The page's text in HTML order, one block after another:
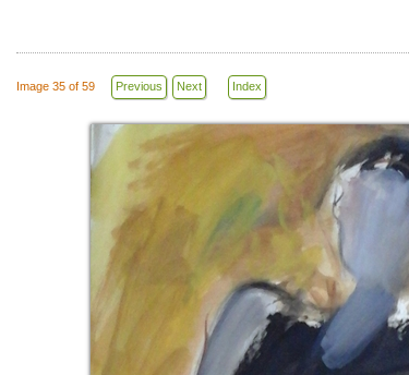
Image 35 of 59 Previous Next Index